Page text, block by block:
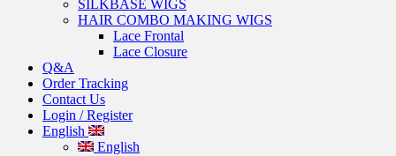
SILKBASE WIGS
HAIR COMBO MAKING WIGS
Lace Frontal
Lace Closure
Q&A
Order Tracking
Contact Us
Login / Register
English
English